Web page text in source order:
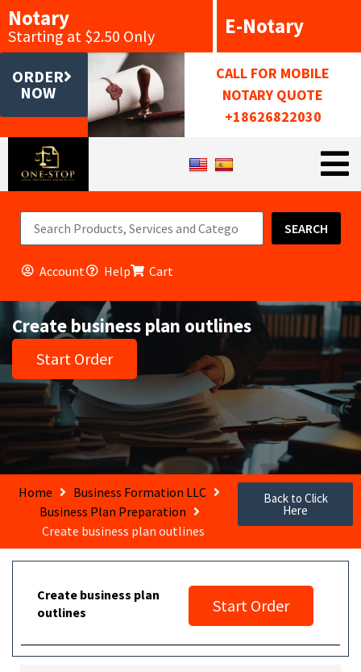
Notary
Starting at $2.50 Only E-Notary
ORDER
NOW
CALL FOR MOBILE
NOTARY QUOTE
+18626822030
SEARCH
Account Help Cart
Create business plan outlines
Start Order
Home
Business Formation LLC
Business Plan Preparation
Create business plan outlines
Back to Click
Here
Create business plan
outlines
Start Order